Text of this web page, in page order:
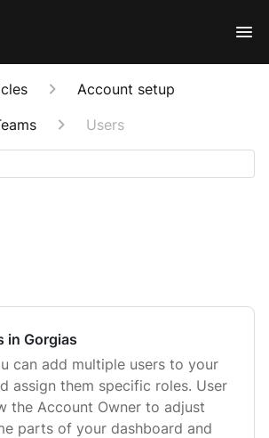
Account setup
Users
in Gorgias
can add multiple users to your
assign them specific roles. User
the Account Owner to adjust
parts of your dashboard and